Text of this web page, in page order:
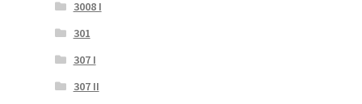
3008 I
301
307 I
307 II